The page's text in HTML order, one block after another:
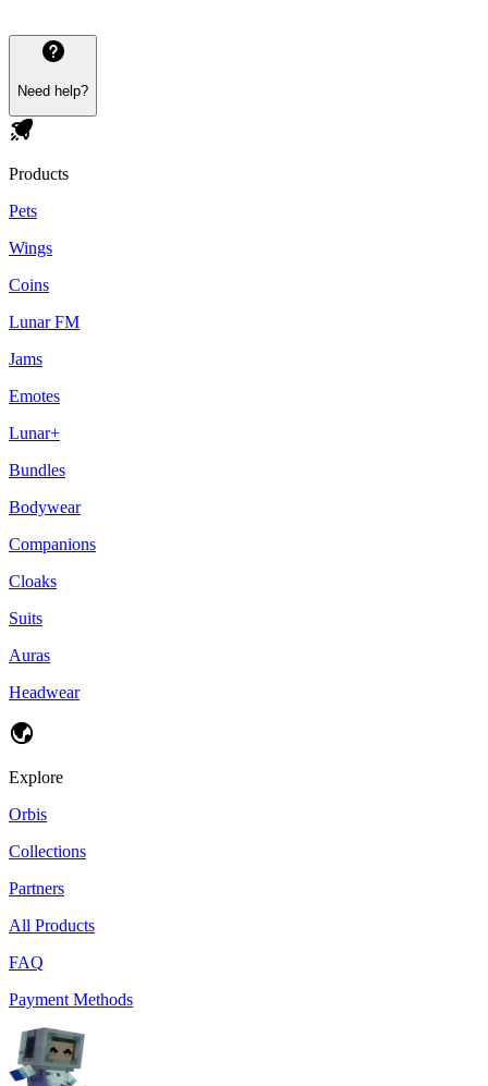
Need help?
Products
Pets
Wings
Coins
Lunar FM
Jams
Emotes
Lunar+
Bundles
Bodywear
Companions
Cloaks
Suits
Auras
Headwear
Explore
Orbis
Collections
Partners
All Products
FAQ
Payment Methods